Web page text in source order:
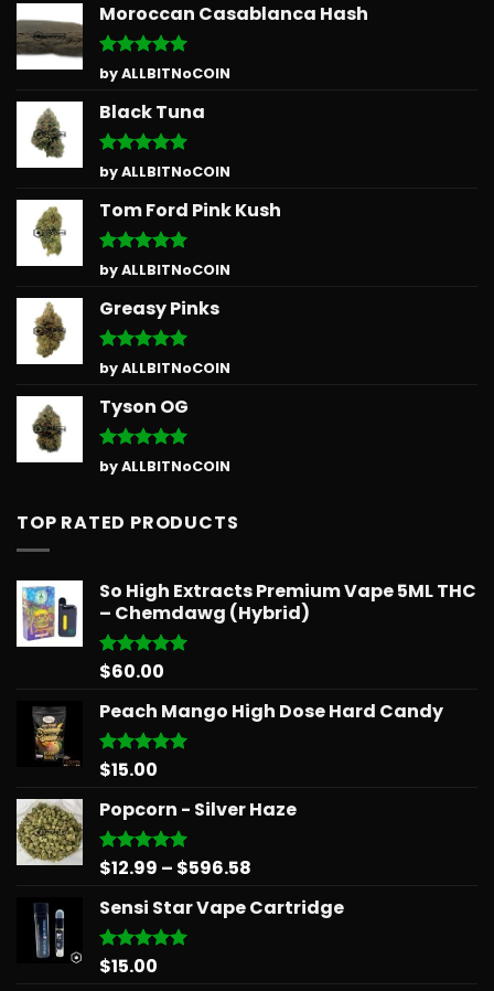
Moroccan Casablanca Hash
Rated5
out of 5
by ALLBITNoCOIN
Black Tuna
Rated5
out of 5
by ALLBITNoCOIN
Tom Ford Pink Kush
Rated5
out of 5
by ALLBITNoCOIN
Greasy Pinks
Rated5
out of 5
by ALLBITNoCOIN
Tyson OG
Rated5
out of 5
by ALLBITNoCOIN
TOP RATED PRODUCTS
So High Extracts Premium Vape 5ML THC
– Chemdawg (Hybrid)
Rated5.00
$60.00
Peach Mango High Dose Hard Candy
Rated5.00
$15.00
Popcorn - Silver Haze
Rated5.00
$12.99 – $596.58
$12.99
Sensi Star Vape Cartridge
Rated5.00
$15.00